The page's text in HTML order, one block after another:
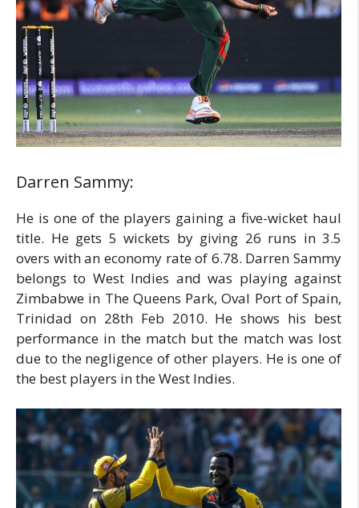
Darren Sammy:
He is one of the players gaining a five-wicket haul
title. He gets 5 wickets by giving 26 runs in 3.5
overs with an economy rate of 6.78. Darren Sammy
belongs to West Indies and was playing against
Zimbabwe in The Queens Park, Oval Port of Spain,
Trinidad on 28th Feb 2010. He shows his best
performance in the match but the match was lost
due to the negligence of other players. He is one of
the best players in the West Indies.